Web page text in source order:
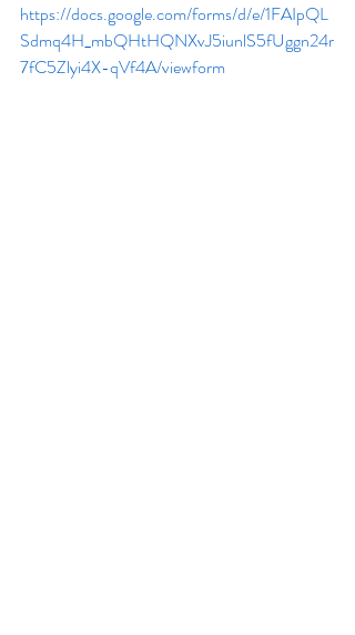
https://docs.google.com/forms/d/e/1FAIpQL
Sdmq4H_mbQHtHQNXvJ5iunlS5fUggn24r
7fC5Zlyi4X-qVf4A/viewform